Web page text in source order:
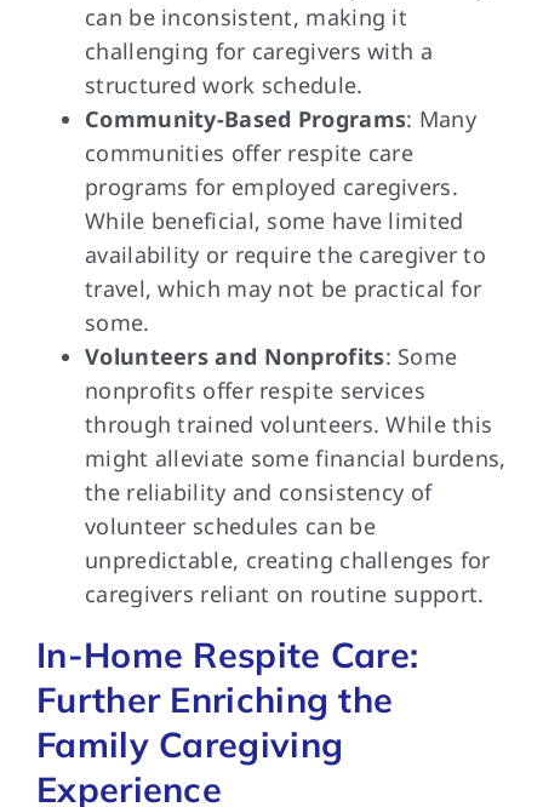
can be inconsistent, making it
challenging for caregivers with a
structured work schedule.
Community-Based Programs: Many
communities offer respite care
programs for employed caregivers.
While beneficial, some have limited
availability or require the caregiver to
travel, which may not be practical for
some.
Volunteers and Nonprofits: Some
nonprofits offer respite services
through trained volunteers. While this
might alleviate some financial burdens,
the reliability and consistency of
volunteer schedules can be
unpredictable, creating challenges for
caregivers reliant on routine support.
In-Home Respite Care:
Further Enriching the
Family Caregiving
Experience